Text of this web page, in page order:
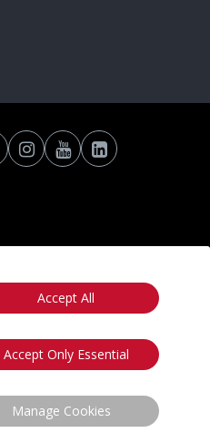
Accept All
Accept Only Essential
Manage Cookies